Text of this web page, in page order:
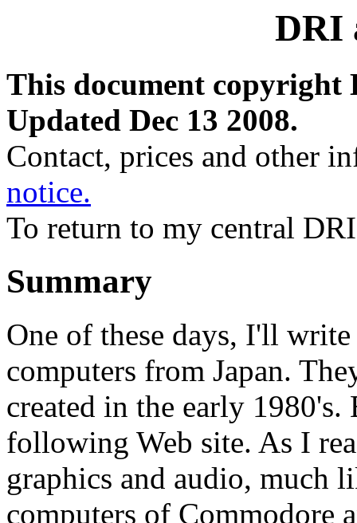
DRI
This document copyright
Updated Dec 13 2008.
Contact, prices and other
notice.
To return to my central
Summary
One of these days, I'll
computers from Japan.
created in the early
following Web site. As I
graphics and audio, much
computers of Commodore